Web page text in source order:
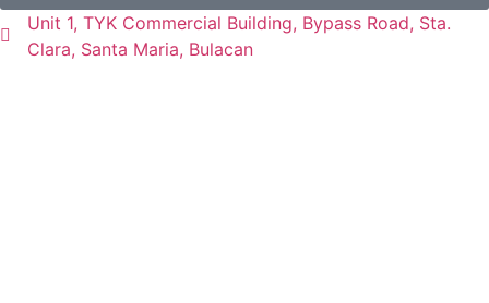
Unit 1, TYK Commercial Building, Bypass Road, Sta.
Clara, Santa Maria, Bulacan